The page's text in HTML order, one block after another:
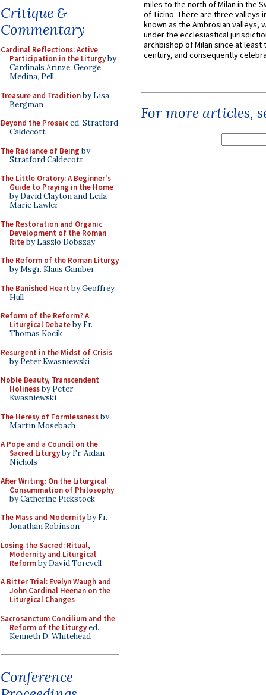
Critique &
Commentary
Cardinal Reflections: Active
Participation in the Liturgyby
Cardinals Arinze, George,
Medina, Pell
Treasure and Traditionby Lisa
Bergman
Beyond the Prosaiced. Stratford
Caldecott
The Radiance of Being by
Stratford Caldecott
The Little Oratory: A Beginner's
Guide to Praying in the Home
by David Clayton and Leila
Marie Lawler
The Restoration and Organic
Development of the Roman
Riteby Laszlo Dobszay
The Reform of the Roman Liturgy
by Msgr. Klaus Gamber
The Banished Heart by Geoffrey
Hull
Reform of the Reform? A
Liturgical Debateby Fr.
Thomas Kocik
Resurgent in the Midst of Crisis
by Peter Kwasniewski
Noble Beauty, Transcendent
Holinessby Peter
Kwasniewski
The Heresy of Formlessnessby
Martin Mosebach
A Pope and a Council on the
Sacred Liturgyby Fr. Aidan
Nichols
After Writing: On the Liturgical
Consummation of Philosophy
by Catherine Pickstock
The Mass and Modernityby Fr.
Jonathan Robinson
Losing the Sacred: Ritual,
Modernity and Liturgical
Reformby David Torevell
A Bitter Trial: Evelyn Waugh and
John Cardinal Heenan on the
Liturgical Changes
Sacrosanctum Concilium and the
Reform of the Liturgyed.
Kenneth D. Whitehead
Conference
miles to the north of Milan in the
of Ticino. There are three valleys
known as the Ambrosian valleys,
under the ecclesiastical
archbishop of Milan since at least
century, and consequently
For more articles,